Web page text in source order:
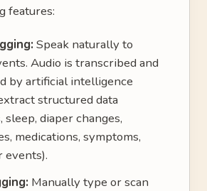
features:
Speak naturally to
Audio is transcribed and
by artificial intelligence
structured data
sleep, diaper changes,
medications, symptoms,
events).
Manually type or scan